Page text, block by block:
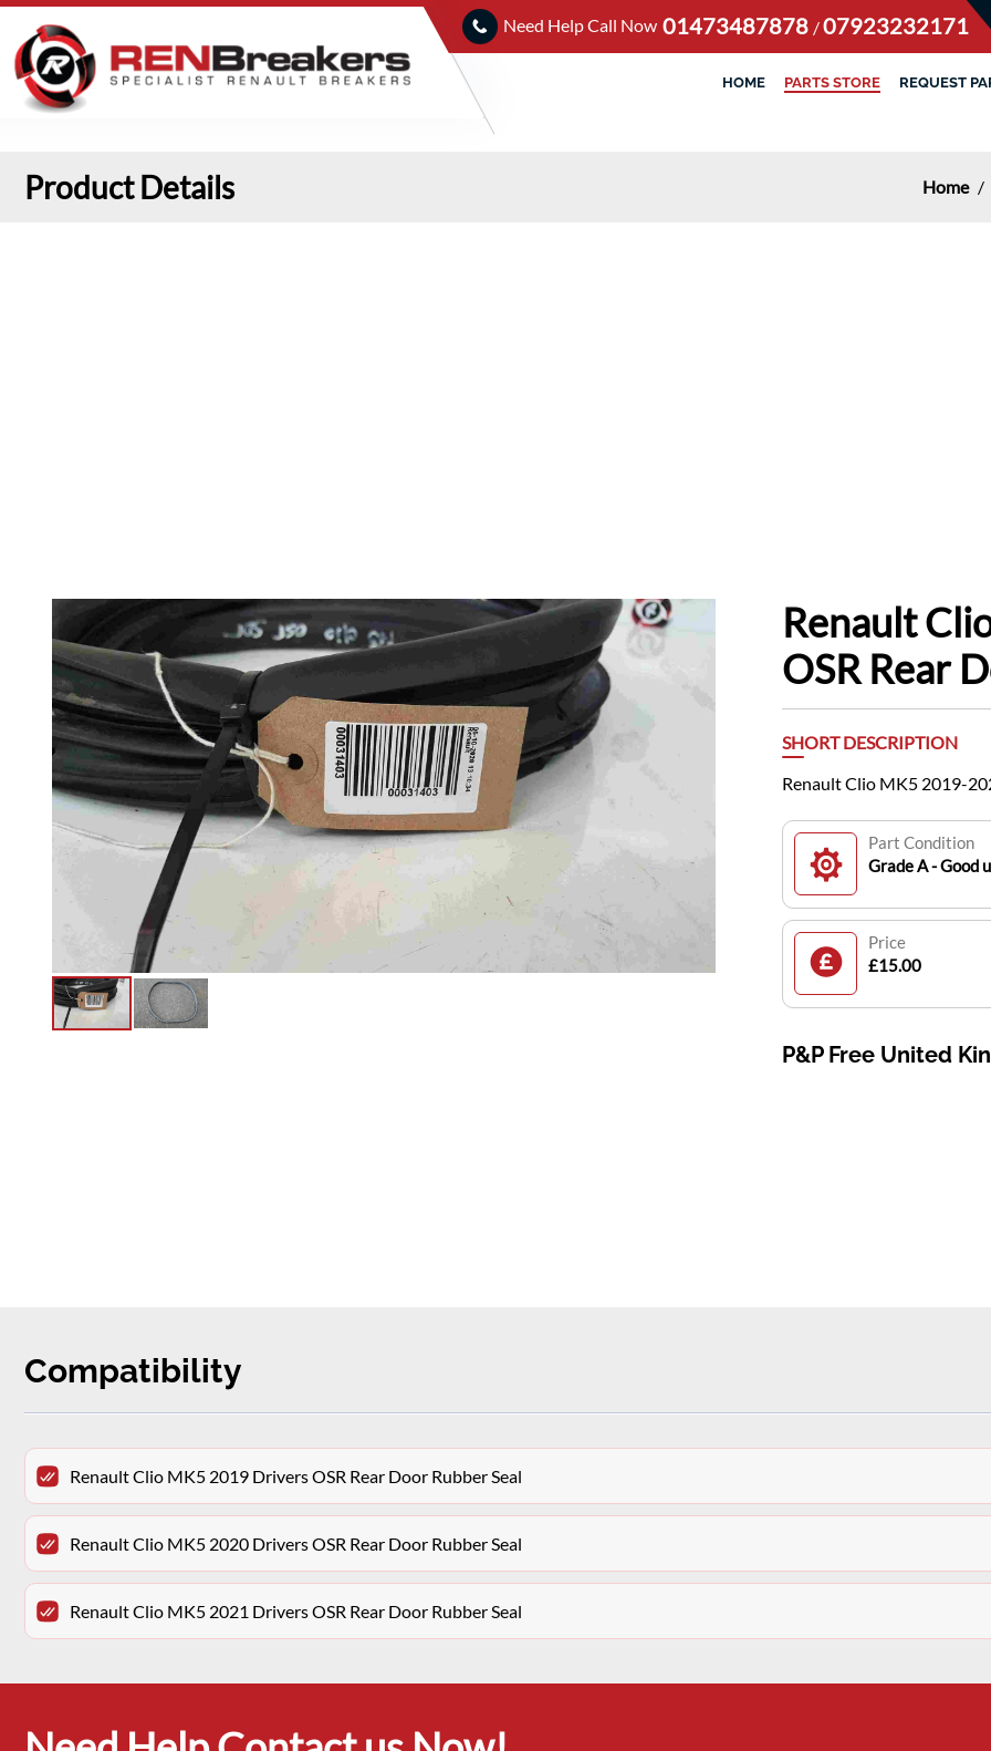
Need Help Call Now 01473487878 /07923232171
HOME PARTS STORE REQUEST
Product Details Home /
Renault
OSR Rear
SHORT DESCRIPTION
Renault Clio MK5 2019-
Part Condition
Grade A - Good
Price
£15.00
P&P Free United
Compatibility
Renault Clio MK5 2019 Drivers OSR Rear Door Rubber Seal
Renault Clio MK5 2020 Drivers OSR Rear Door Rubber Seal
Renault Clio MK5 2021 Drivers OSR Rear Door Rubber Seal